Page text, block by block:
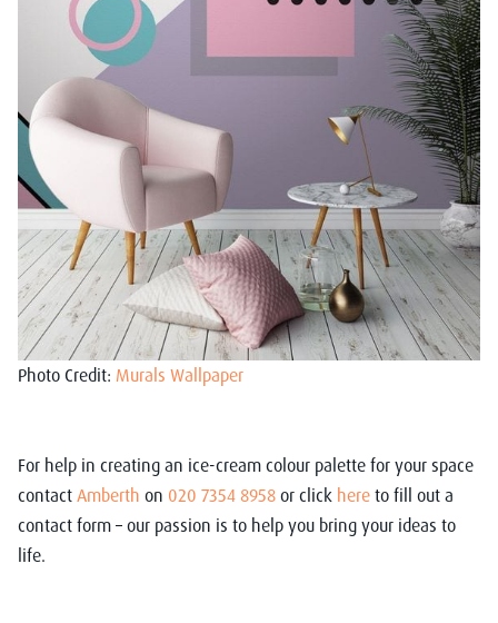
Photo Credit: Murals Wallpaper
For help in creating an ice-cream colour palette for your space
contact Amberth on 020 7354 8958 or click here to fill out a
contact form – our passion is to help you bring your ideas to
life.